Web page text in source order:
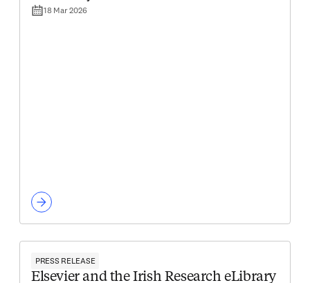
18 Mar 2026
PRESS RELEASE
Elsevier and the Irish Research eLibrary